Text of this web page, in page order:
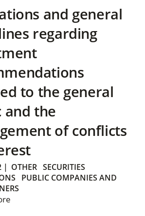
and general
regarding
to the general
and the
of conflicts
| OTHER SECURITIES
PUBLIC COMPANIES AND